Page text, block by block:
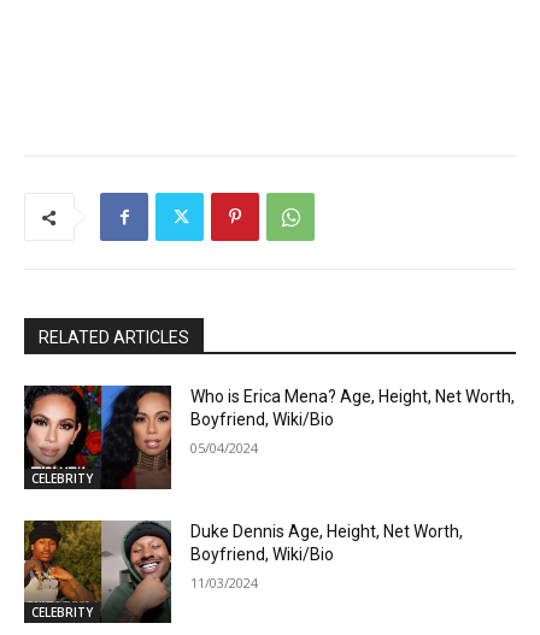
RELATED ARTICLES
CELEBRITY
Who is Erica Mena? Age, Height, Net Worth,
Boyfriend, Wiki/Bio
05/04/2024
CELEBRITY
Duke Dennis Age, Height, Net Worth,
Boyfriend, Wiki/Bio
11/03/2024